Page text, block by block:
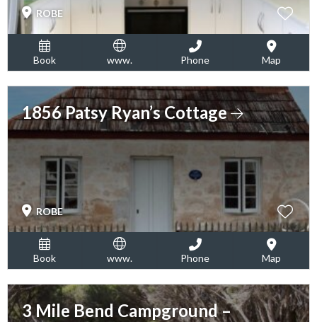
ROBE
Book www. Phone Map
1856 Patsy Ryan’s Cottage
ROBE
Book www. Phone Map
3 Mile Bend Campground –